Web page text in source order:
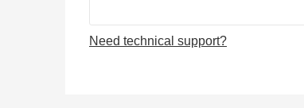
Need technical support?